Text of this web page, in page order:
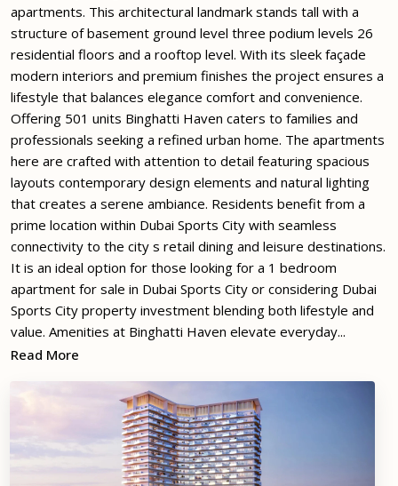
apartments. This architectural landmark stands tall with a
structure of basement ground level three podium levels 26
residential floors and a rooftop level. With its sleek façade
modern interiors and premium finishes the project ensures a
lifestyle that balances elegance comfort and convenience.
Offering 501 units Binghatti Haven caters to families and
professionals seeking a refined urban home. The apartments
here are crafted with attention to detail featuring spacious
layouts contemporary design elements and natural lighting
that creates a serene ambiance. Residents benefit from a
prime location within Dubai Sports City with seamless
connectivity to the city s retail dining and leisure destinations.
It is an ideal option for those looking for a 1 bedroom
apartment for sale in Dubai Sports City or considering Dubai
Sports City property investment blending both lifestyle and
value. Amenities at Binghatti Haven elevate everyday...
Read More